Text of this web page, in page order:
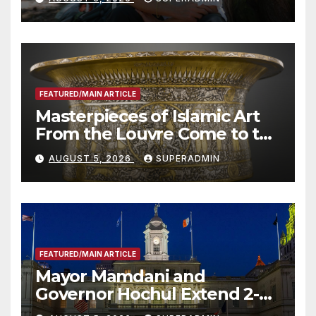
Roundtable with Fire Chief,
Other Experts
FEATURED/MAIN ARTICLE
Masterpieces of Islamic Art
From the Louvre Come to the
Smithsonian
AUGUST 5, 2026 SUPERADMIN
FEATURED/MAIN ARTICLE
Mayor Mamdani and
Governor Hochul Extend 2-K
Offers to More Than 2,000